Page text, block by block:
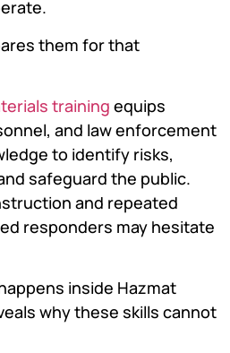
them for that
training equips
and law enforcement
to identify risks,
safeguard the public.
and repeated
responders may hesitate
inside Hazmat
why these skills cannot